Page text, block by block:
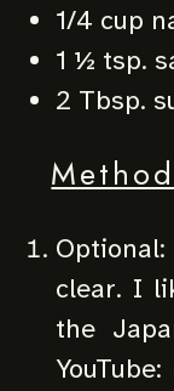
1/4 cup
1 ½ tsp.
2 Tbsp.
Method
clear. I
the